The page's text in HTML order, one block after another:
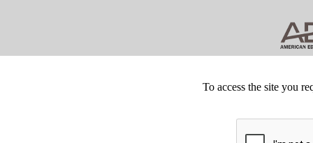
To access the site you